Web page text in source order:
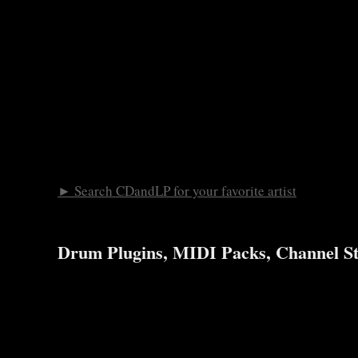
► Search CDandLP for your favorite artist
Drum Plugins, MIDI Packs, Channel